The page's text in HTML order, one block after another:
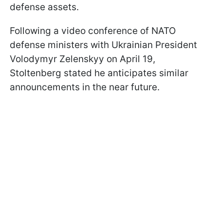
defense assets.
Following a video conference of NATO
defense ministers with Ukrainian President
Volodymyr Zelenskyy on April 19,
Stoltenberg stated he anticipates similar
announcements in the near future.